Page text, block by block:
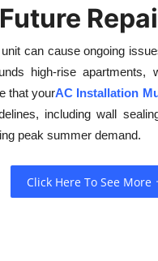
can cause ongoing
high-rise apartments,
that yourAC Installation
including wall
peak summer demand.
Click Here To See More